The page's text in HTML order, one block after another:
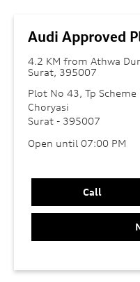
Audi Approved
4.2 KM from Athwa
Surat, 395007
Plot No 43, Tp
Choryasi
Surat - 395007
Open until 07:00 PM
Call